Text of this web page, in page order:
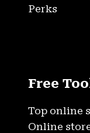
Perks
Free
Top online
Online